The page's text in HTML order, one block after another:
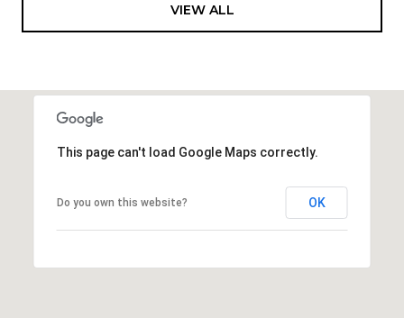
VIEW ALL
This page can't load Google Maps correctly.
Do you own this website? OK